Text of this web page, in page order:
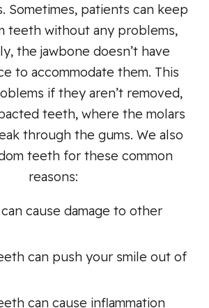
Sometimes, patients can keep
teeth without any problems,
the jawbone doesn’t have
to accommodate them. This
if they aren’t removed,
teeth, where the molars
through the gums. We also
teeth for these common
reasons:
cause damage to other
can push your smile out of
can cause inflammation